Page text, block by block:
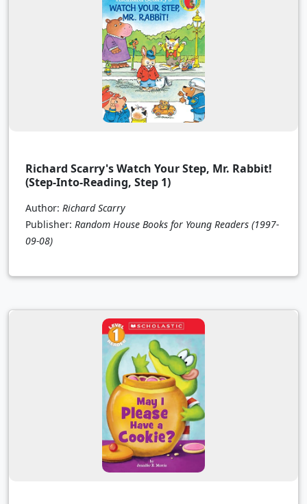
Richard Scarry's Watch Your Step, Mr. Rabbit!
(Step-Into-Reading, Step 1)
Author: Richard Scarry
Publisher: Random House Books for Young Readers (1997-
09-08)